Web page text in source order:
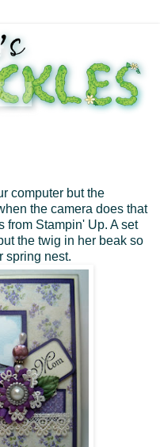
computer but the
the camera does that
from Stampin' Up. A set
the twig in her beak so
spring nest.